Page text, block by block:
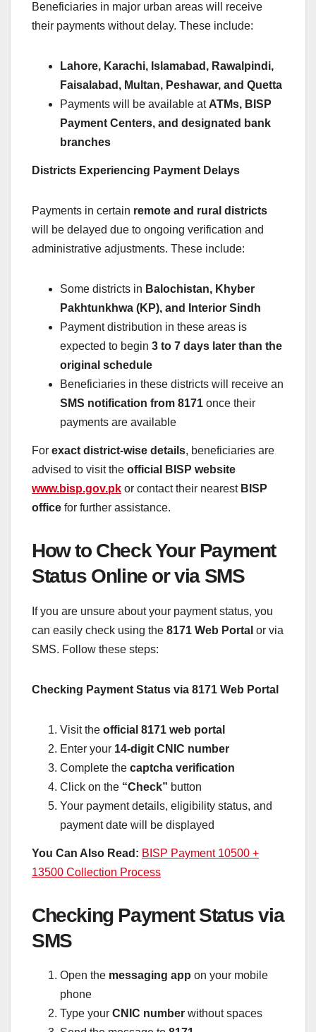
Beneficiaries in major urban areas will receive
their payments without delay. These include:
Lahore, Karachi, Islamabad, Rawalpindi,
Faisalabad, Multan, Peshawar, and Quetta
Payments will be available at ATMs, BISP
Payment Centers, and designated bank
branches
Districts Experiencing Payment Delays
Payments in certain remote and rural districts
will be delayed due to ongoing verification and
administrative adjustments. These include:
Some districts in Balochistan, Khyber
Pakhtunkhwa (KP), and Interior Sindh
Payment distribution in these areas is
expected to begin 3 to 7 days later than the
original schedule
Beneficiaries in these districts will receive an
SMS notification from 8171 once their
payments are available
For exact district-wise details, beneficiaries are
advised to visit the official BISP website
www.bisp.gov.pk or contact their nearest BISP
office for further assistance.
How to Check Your Payment
Status Online or via SMS
If you are unsure about your payment status, you
can easily check using the 8171 Web Portal or via
SMS. Follow these steps:
Checking Payment Status via 8171 Web Portal
Visit the official 8171 web portal
Enter your 14-digit CNIC number
Complete the captcha verification
Click on the “Check” button
Your payment details, eligibility status, and
payment date will be displayed
You Can Also Read: BISP Payment 10500 +
13500 Collection Process
Checking Payment Status via
SMS
Open the messaging app on your mobile
phone
Type your CNIC number without spaces